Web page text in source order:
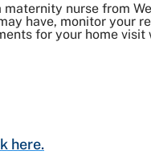
nurse from
have, monitor your
for your home
here.